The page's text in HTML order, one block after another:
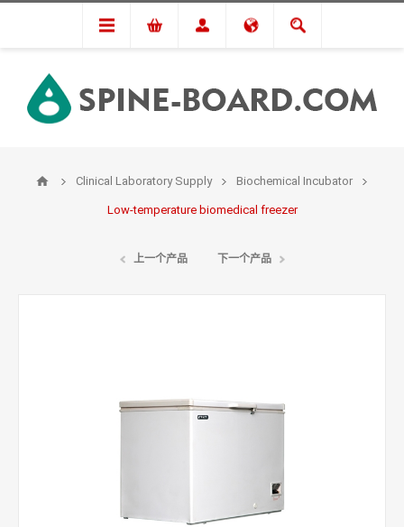
Clinical Laboratory Supply Biochemical Incubator
Low-temperature biomedical freezer
上一个产品 下一个产品